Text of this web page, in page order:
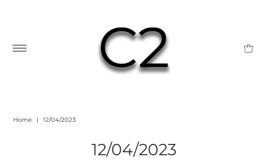
Home | 12/04/2023
12/04/2023